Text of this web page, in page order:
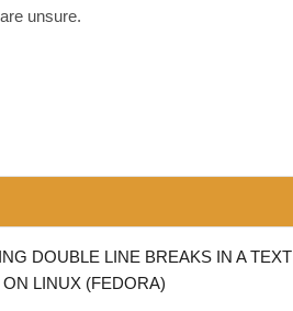
unsure.
DOUBLE LINE BREAKS IN A TEXT
LINUX (FEDORA)